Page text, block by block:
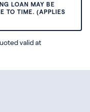
LOAN MAY BE
TO TIME. (APPLIES
valid at